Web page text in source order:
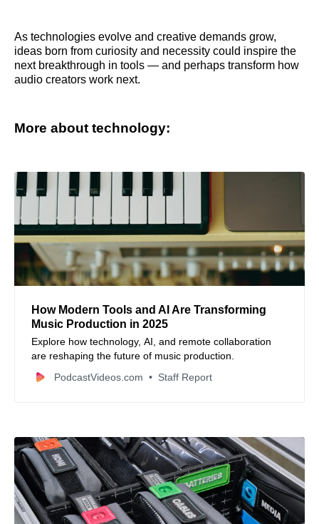
As technologies evolve and creative demands grow,
ideas born from curiosity and necessity could inspire the
next breakthrough in tools — and perhaps transform how
audio creators work next.
More about technology:
How Modern Tools and AI Are Transforming
Music Production in 2025
Explore how technology, AI, and remote collaboration
are reshaping the future of music production.
PodcastVideos.com
Staff Report